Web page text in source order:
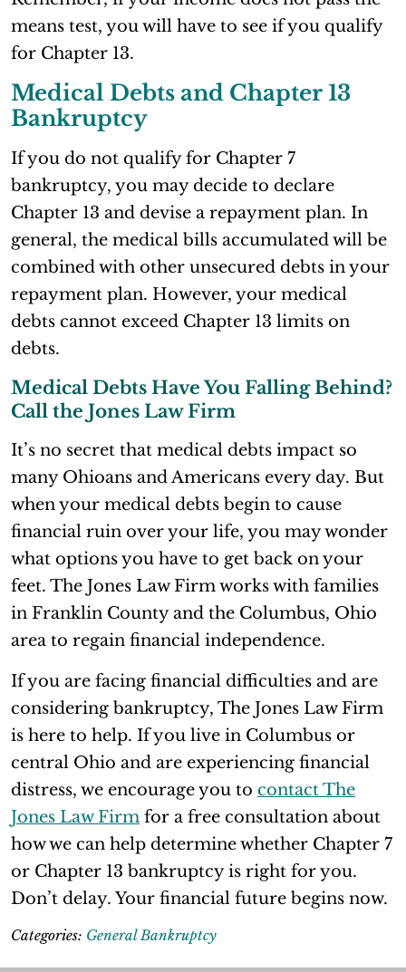
means test, you will have to see if you qualify
for Chapter 13.
Medical Debts and Chapter 13
Bankruptcy
If you do not qualify for Chapter 7
bankruptcy, you may decide to declare
Chapter 13 and devise a repayment plan. In
general, the medical bills accumulated will be
combined with other unsecured debts in your
repayment plan. However, your medical
debts cannot exceed Chapter 13 limits on
debts.
Medical Debts Have You Falling Behind?
Call the Jones Law Firm
It’s no secret that medical debts impact so
many Ohioans and Americans every day. But
when your medical debts begin to cause
financial ruin over your life, you may wonder
what options you have to get back on your
feet. The Jones Law Firm works with families
in Franklin County and the Columbus, Ohio
area to regain financial independence.
If you are facing financial difficulties and are
considering bankruptcy, The Jones Law Firm
is here to help. If you live in Columbus or
central Ohio and are experiencing financial
distress, we encourage you to contact The
Jones Law Firm for a free consultation about
how we can help determine whether Chapter 7
or Chapter 13 bankruptcy is right for you.
Don’t delay. Your financial future begins now.
Categories: General Bankruptcy